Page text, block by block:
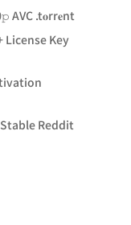
AVC .t𝐨rr𝐞nt
License Key
Reddit